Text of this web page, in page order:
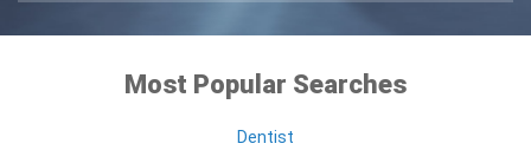
Most Popular Searches
Dentist